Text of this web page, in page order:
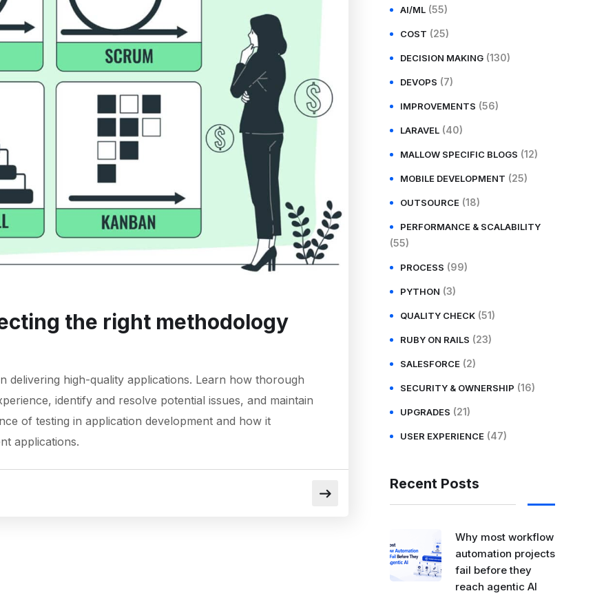
the right methodology
delivering high-quality applications. Learn how thorough
identify and resolve potential issues, and maintain
of testing in application development and how it
applications.
AI/ML (55)
COST (25)
DECISION MAKING (130)
DEVOPS (7)
IMPROVEMENTS (56)
LARAVEL (40)
MALLOW SPECIFIC BLOGS (12)
MOBILE DEVELOPMENT (25)
OUTSOURCE (18)
PERFORMANCE & SCALABILITY
(55)
PROCESS (99)
PYTHON (3)
QUALITY CHECK (51)
RUBY ON RAILS (23)
SALESFORCE (2)
SECURITY & OWNERSHIP (16)
UPGRADES (21)
USER EXPERIENCE (47)
Recent Posts
Why most workflow
automation projects
fail before they
reach agentic AI